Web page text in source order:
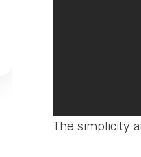
The simplicity